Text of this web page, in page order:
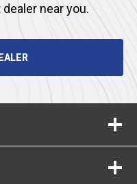
near you.